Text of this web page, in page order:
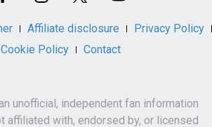
Affiliate disclosure
Privacy Policy
Cookie Policy
Contact
unofficial, independent fan information
affiliated with, endorsed by, or licensed